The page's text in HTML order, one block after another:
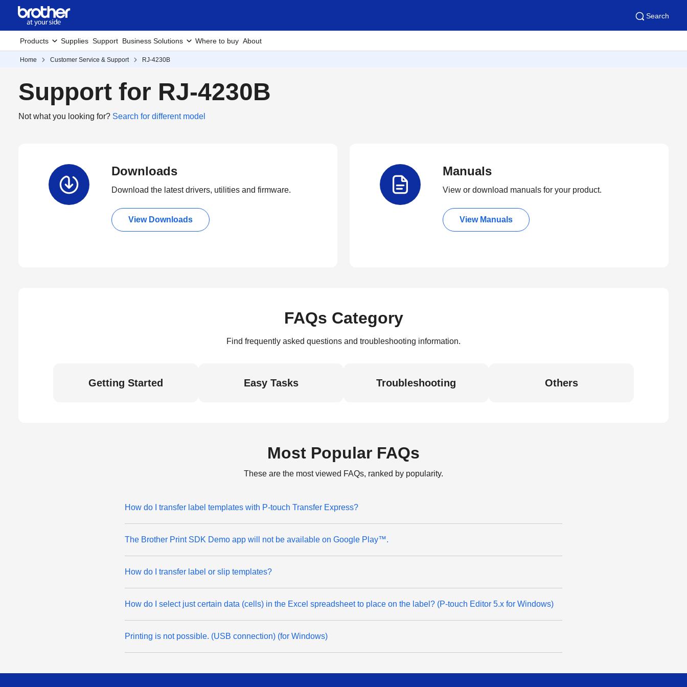
Search
Products Supplies Support Business Solutions Where to buy About
Home Customer Service & Support RJ-4230B
Support for RJ-4230B
Not what you looking for? Search for different model
Downloads
Download the latest drivers, utilities and firmware.
View Downloads
Manuals
View or download manuals for your product.
View Manuals
FAQs Category
Find frequently asked questions and troubleshooting information.
Getting Started Easy Tasks Troubleshooting Others
Most Popular FAQs
These are the most viewed FAQs, ranked by popularity.
How do I transfer label templates with P-touch Transfer Express?
The Brother Print SDK Demo app will not be available on Google Play™.
How do I transfer label or slip templates?
How do I select just certain data (cells) in the Excel spreadsheet to place on the label? (P-touch Editor 5.x for Windows)
Printing is not possible. (USB connection) (for Windows)